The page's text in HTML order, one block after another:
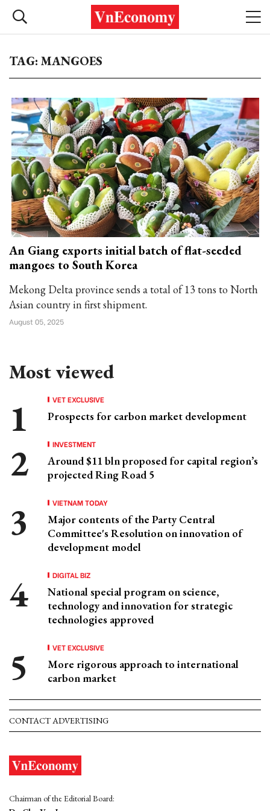
TAG: MANGOES
An Giang exports initial batch of flat-seeded
mangoes to South Korea
Mekong Delta province sends a total of 13 tons to North
Asian country in first shipment.
August 05, 2025
Most viewed
VET EXCLUSIVE
Prospects for carbon market development
INVESTMENT
Around $11 bln proposed for capital region’s
projected Ring Road 5
VIETNAM TODAY
Major contents of the Party Central
Committee's Resolution on innovation of
development model
DIGITAL BIZ
National special program on science,
technology and innovation for strategic
technologies approved
VET EXCLUSIVE
More rigorous approach to international
carbon market
CONTACT ADVERTISING
Chairman of the Editorial Board: